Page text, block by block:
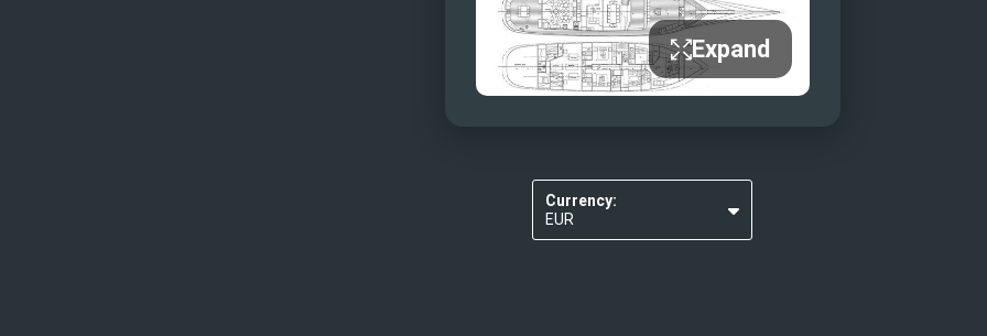
Expand
Currency:
EUR